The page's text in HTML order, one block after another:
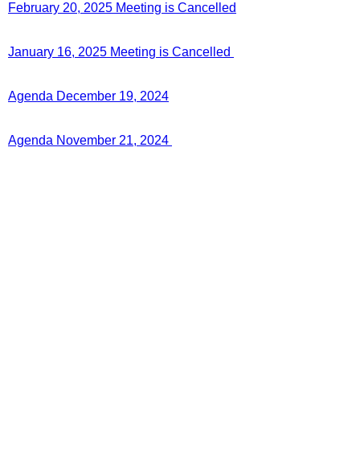
February 20, 2025 Meeting is Cancelled
January 16, 2025 Meeting is Cancelled
Agenda December 19, 2024
Agenda November 21, 2024